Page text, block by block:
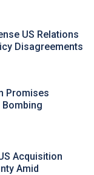
US Relations
Disagreements
Promises
Acquisition
Amid